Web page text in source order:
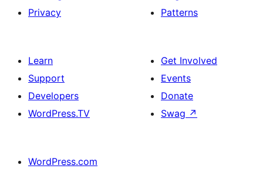
Privacy
Patterns
Learn
Support
Developers
WordPress.TV
Get Involved
Events
Donate
Swag ↗
WordPress.com